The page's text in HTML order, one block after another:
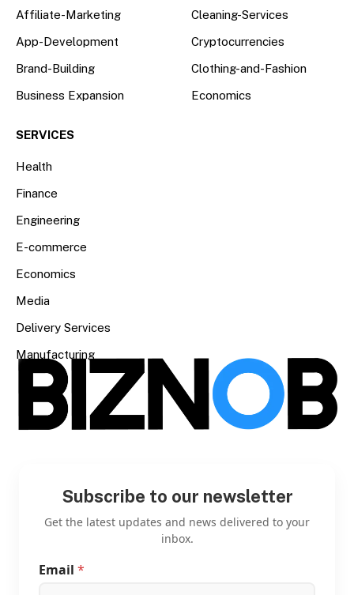
Affiliate-Marketing
App-Development
Brand-Building
Business Expansion
Cleaning-Services
Cryptocurrencies
Clothing-and-Fashion
Economics
SERVICES
Health
Finance
Engineering
E-commerce
Economics
Media
Delivery Services
Manufacturing
Subscribe to our newsletter
Get the latest updates and news delivered to your
inbox.
Email *